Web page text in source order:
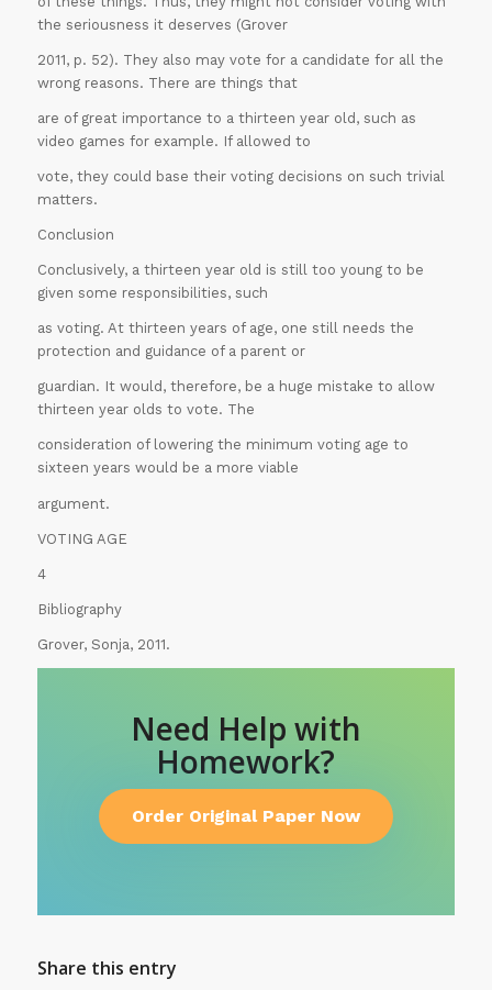
Offer
ORDER
the seriousness it deserves (Grover
2011, p. 52). They also may vote for a candidate for all the
wrong reasons. There are things that
are of great importance to a thirteen year old, such as
video games for example. If allowed to
vote, they could base their voting decisions on such trivial
matters.
Conclusion
Conclusively, a thirteen year old is still too young to be
given some responsibilities, such
as voting. At thirteen years of age, one still needs the
protection and guidance of a parent or
guardian. It would, therefore, be a huge mistake to allow
thirteen year olds to vote. The
consideration of lowering the minimum voting age to
sixteen years would be a more viable
argument.
VOTING AGE
4
Bibliography
Grover, Sonja, 2011.
Need Help with
Homework?
Order Original Paper Now
Share this entry